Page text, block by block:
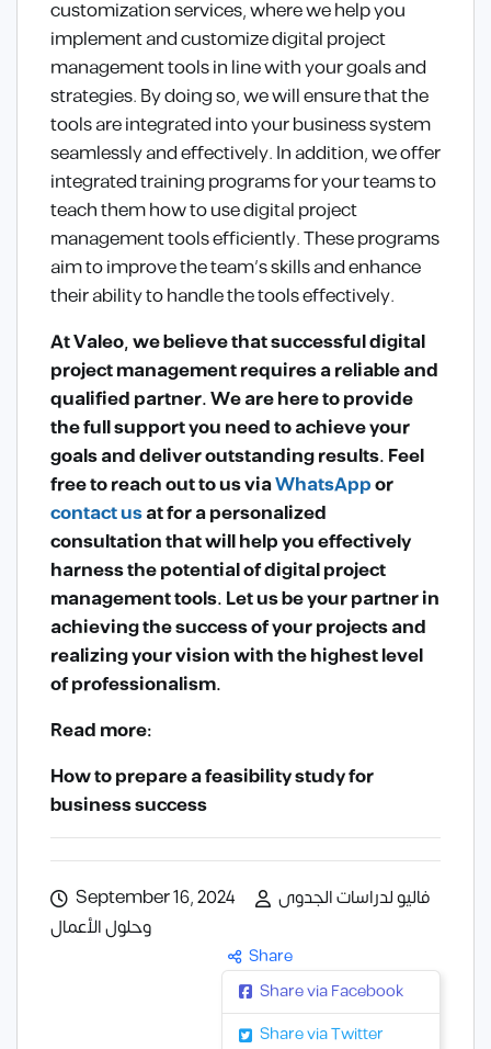
customization services, where we help you
implement and customize digital project
management tools in line with your goals and
strategies. By doing so, we will ensure that the
tools are integrated into your business system
seamlessly and effectively. In addition, we offer
integrated training programs for your teams to
teach them how to use digital project
management tools efficiently. These programs
aim to improve the team’s skills and enhance
their ability to handle the tools effectively.
At Valeo, we believe that successful digital
project management requires a reliable and
qualified partner. We are here to provide
the full support you need to achieve your
goals and deliver outstanding results. Feel
free to reach out to us viaWhatsAppor
contact usatfor a personalized
consultation that will help you effectively
harness the potential of digital project
management tools. Let us be your partner in
achieving the success of your projects and
realizing your vision with the highest level
of professionalism.
Read more:
How to prepare a feasibility study for
business success
September 16, 2024
فاليو لدراسات الجدوى
وحلول الأعمال
Share
Share via Facebook
Share via Twitter